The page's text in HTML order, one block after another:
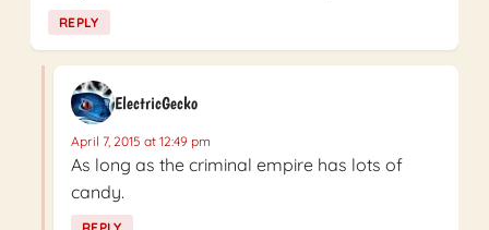
REPLY
ElectricGecko
April 7, 2015 at 12:49 pm
As long as the criminal empire has lots of
candy.